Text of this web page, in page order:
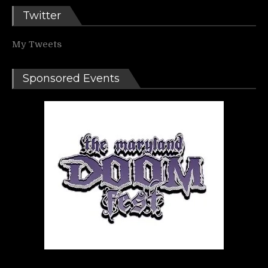
Twitter
My Tweets
Sponsored Events